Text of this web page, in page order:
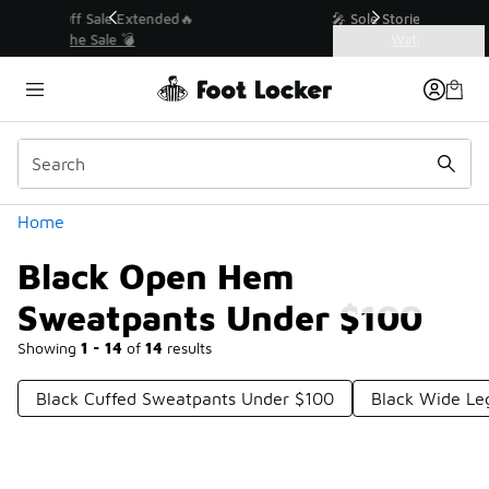
💥 Up to 40% Off Sale Extended🔥
Home
Black Open Hem
Sweatpants Under $100
Showing 1 - 14 of 14 results
Similar
Categories
Black Cuffed Sweatpants Under $100 Black Wide